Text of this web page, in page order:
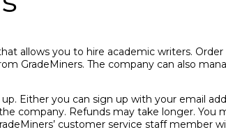
allows you to hire academic writers.
GradeMiners. The company can also
Either you can sign up with your email
company. Refunds may take longer.
customer service staff member